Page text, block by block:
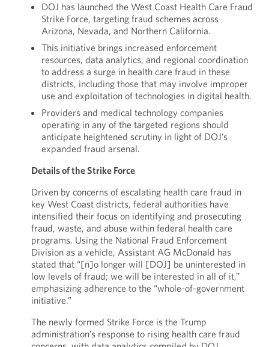
DOJ has launched the West Coast Health Care Fraud
Strike Force, targeting fraud schemes across
Arizona, Nevada, and Northern California.
This initiative brings increased enforcement
resources, data analytics, and regional coordination
to address a surge in health care fraud in these
districts, including those that may involve improper
use and exploitation of technologies in digital health.
Providers and medical technology companies
operating in any of the targeted regions should
anticipate heightened scrutiny in light of DOJ’s
expanded fraud arsenal.
Details of the Strike Force
Driven by concerns of escalating health care fraud in
key West Coast districts, federal authorities have
intensified their focus on identifying and prosecuting
fraud, waste, and abuse within federal health care
programs. Using the National Fraud Enforcement
Division as a vehicle, Assistant AG McDonald has
stated that “[n]o longer will [DOJ] be uninterested in
low levels of fraud; we will be interested in all of it,”
emphasizing adherence to the “whole-of-government
initiative.”
The newly formed Strike Force is the Trump
administration’s response to rising health care fraud